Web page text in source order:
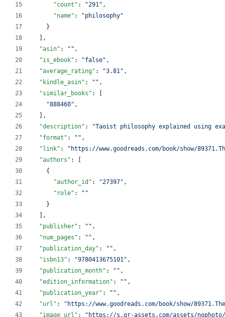
"count" : "291" ,
"name" : "philosophy"
    }
  ],
"asin" : " " ,
"is_ebook" : "false" ,
"average_rating" : "3.81" ,
"kindle_asin" : " " ,
"similar_books" : [
"888460" ,
  ],
"description" : "Taoist philosophy explained using
"format" : " " ,
"link" : " https://www.goodreads.com/book/show/
"authors" : [
    {
"author_id" : "27397" ,
"role" : " "
    }
  ],
"publisher" : " " ,
"num_pages" : " " ,
"publication_day" : " " ,
"isbn13" : "9780413675101" ,
"publication_month" : " " ,
"edition_information" : " " ,
"publication_year" : " " ,
"url" : " https://www.goodreads.com/book/show/
"image_url" : " https://s.gr-assets.com/assets/nophoto/